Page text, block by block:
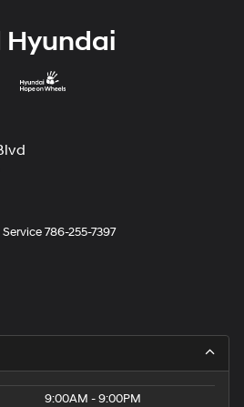
Hyundai
Service786-255-7397
9:00AM - 9:00PM